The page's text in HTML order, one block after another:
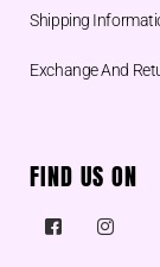
Shipping
Exchange And
FIND US ON